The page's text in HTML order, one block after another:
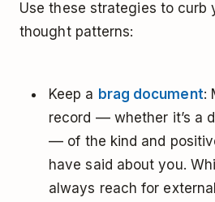
Use these strategies to curb
thought patterns:
Keep a brag document:
record –– whether it’s a
–– of the kind and
have said about you.
always reach for